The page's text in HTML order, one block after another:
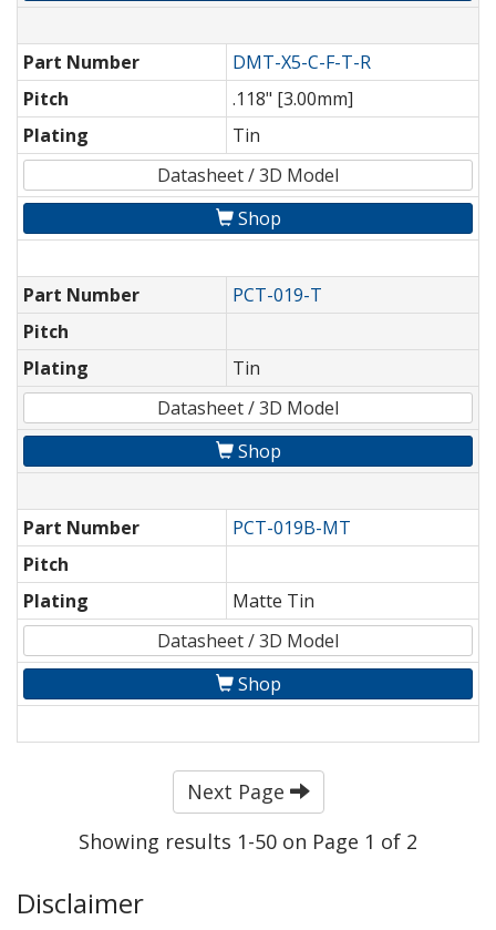
Part Number
DMT-X5-C-F-T-R
Pitch
.118" [3.00mm]
Plating
Tin
Datasheet / 3D Model
Shop
Part Number
PCT-019-T
Pitch
Plating
Tin
Datasheet / 3D Model
Shop
Part Number
PCT-019B-MT
Pitch
Plating
Matte Tin
Datasheet / 3D Model
Shop
Next Page
Showing results 1-50 on Page 1 of 2
Disclaimer